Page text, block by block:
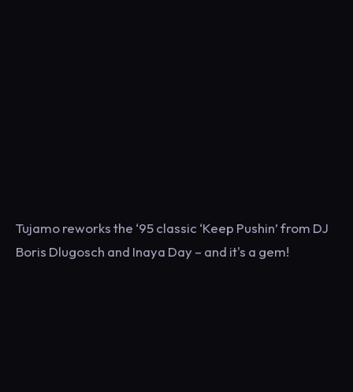
Tujamo reworks the ‘95 classic ‘Keep Pushin’ from DJ
Boris Dlugosch and Inaya Day – and it's a gem!